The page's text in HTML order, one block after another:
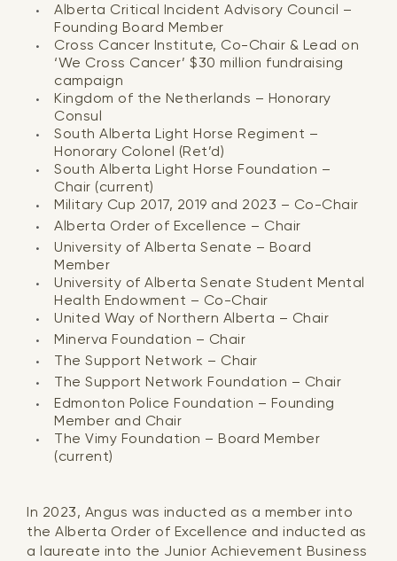
Alberta Critical Incident Advisory Council –
Founding Board Member
Cross Cancer Institute, Co-Chair & Lead on
‘We Cross Cancer’ $30 million fundraising
campaign
Kingdom of the Netherlands – Honorary
Consul
South Alberta Light Horse Regiment –
Honorary Colonel (Ret’d)
South Alberta Light Horse Foundation –
Chair (current)
Military Cup 2017, 2019 and 2023 – Co-Chair
Alberta Order of Excellence – Chair
University of Alberta Senate – Board
Member
University of Alberta Senate Student Mental
Health Endowment – Co-Chair
United Way of Northern Alberta – Chair
Minerva Foundation – Chair
The Support Network – Chair
The Support Network Foundation – Chair
Edmonton Police Foundation – Founding
Member and Chair
The Vimy Foundation – Board Member
(current)
In 2023, Angus was inducted as a member into
the Alberta Order of Excellence and inducted as
a laureate into the Junior Achievement Business